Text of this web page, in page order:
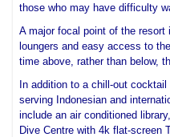
those who may have difficulty
A major focal point of the
loungers and easy access to
time above, rather than below,
In addition to a chill-out
serving Indonesian and
include an air conditioned
Dive Centre with 4k flat-screen